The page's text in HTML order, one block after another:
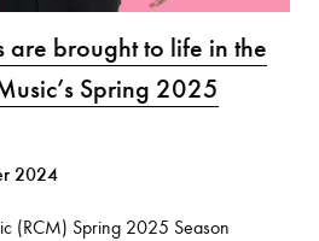
are brought to life in the
Spring 2025
2024
(RCM) Spring 2025 Season